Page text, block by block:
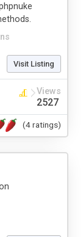
Visit Listing
Views
2527
(4 ratings)